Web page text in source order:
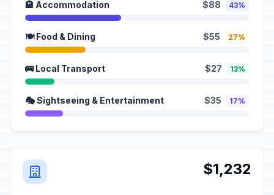
🏨 Accommodation $88 43%
🍽️ Food & Dining $55 27%
🚌 Local Transport $27 13%
🎭 Sightseeing & Entertainment $35 17%
$1,232